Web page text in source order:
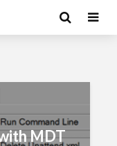
MDT